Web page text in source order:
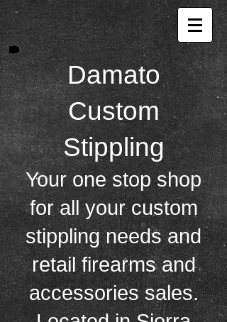
Damat o
Custom
Stippling
Your one stop shop
for all your custom
stippling needs and
retail firearms and
accessories sales.